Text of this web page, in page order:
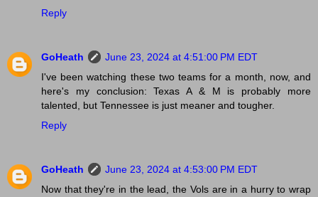
Reply
GoHeath
June 23, 2024 at 4:51:00 PM EDT
I've been watching these two teams for a month, now, and
here's my conclusion: Texas A & M is probably more
talented, but Tennessee is just meaner and tougher.
Reply
GoHeath
June 23, 2024 at 4:53:00 PM EDT
Now that they're in the lead, the Vols are in a hurry to wrap